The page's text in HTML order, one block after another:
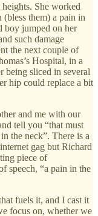
She worked
them) a pain in
boy jumped on her
such damage
the next couple of
Hospital, in a
being sliced in several
hip could replace a bit
and me with our
tell you “that must
the neck”. There is a
gag but Richard
piece of
speech, “a pain in the
fuels it, and I cast it
focus on, whether we